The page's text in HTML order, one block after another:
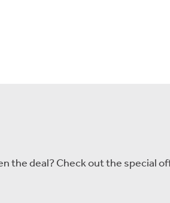
the deal? Check out the special